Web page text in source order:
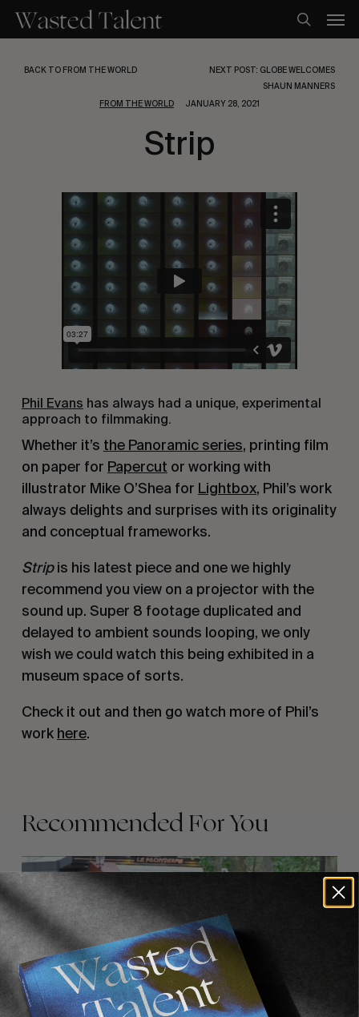
main
search
BACK TO FROM THE WORLD
NEXT POST: GLOBE WELCOMES
SHAUN MANNERS
FROM THE WORLD
JANUARY 28, 2021
Strip
Phil Evans has always had a unique, experimental
approach to filmmaking.
Whether it’s the Panoramic series, printing film
on paper for Papercut or working with
illustrator Mike O’Shea for Lightbox, Phil’s work
always delights and surprises with its originality
and conceptual frameworks.
Stripis his latest piece and one we highly
recommend you view on a projector with the
sound up. Super 8 footage duplicated and
delayed to ambient sounds looping, we only
wish we could watch this being exhibited in a
museum space of sorts.
Check it out and then go watch more of Phil’s
work here.
Recommended For You
FADE
AWAY